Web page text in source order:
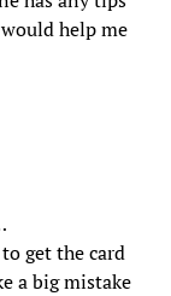
help me
get the card
a big mistake